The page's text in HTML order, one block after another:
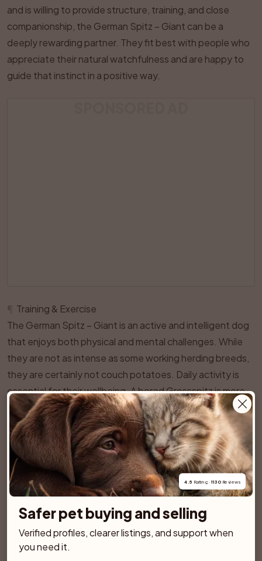
and is willing to provide structure, training, and close
companionship, the German Spitz – Giant can be a
deeply rewarding partner. They fit best with people who
appreciate their natural watchfulness and are happy to
guide that instinct in a positive way.
Training & Exercise
The German Spitz – Giant is an active and intelligent dog
that enjoys both physical and mental challenges. While
they are not as intense as some working herding breeds,
they are certainly not couch potatoes. Daily activity is
essential for their wellbeing. A bored Grossspitz is more
likely to develop nuisance barking, destructive habits, or
other unwanted behaviours.
In general, a healthy adult Giant German Spitz will thrive
on at least one to two hours of combined activity per
day. This can include brisk walks, play sessions, and
training games. Many do well with a pattern such as a
longer morning walk, some training or enrichment during
the day, and a shorter evening stroll. They are adaptable
and can live in town or country, as long as they get
enough interesting outings and are not restricted to a
4.5 Rating · 1130 Reviews
Safer pet buying and selling
Verified profiles, clearer listings, and support when
you need it.